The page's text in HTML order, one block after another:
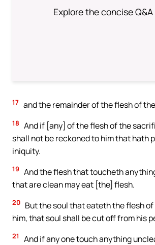
Explore the concise
17 and the remainder of the flesh of
18 And if [any] of the flesh of the
shall not be reckoned to him that hath
iniquity.
19 And the flesh that toucheth
that are clean may eat [the] flesh.
20 But the soul that eateth the flesh
him, that soul shall be cut off from his
21
And if any one touch anything